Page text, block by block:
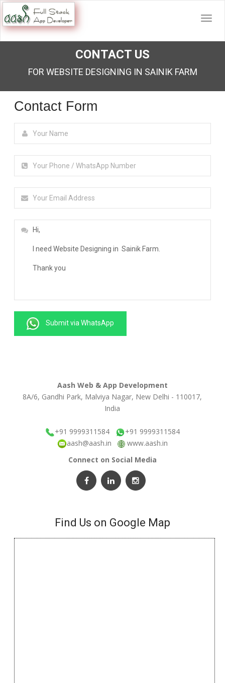
CONTACT US
FOR WEBSITE DESIGNING IN SAINIK FARM
Contact Form
Submit via WhatsApp
Aash Web & App Development
8A/6, Gandhi Park, Malviya Nagar, New Delhi - 110017,
India
+91 9999311584
+91 9999311584
aash@aash.in
www.aash.in
Connect on Social Media
Find Us on Google Map